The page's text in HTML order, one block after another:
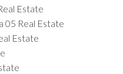
Estate
05 Real Estate
Estate